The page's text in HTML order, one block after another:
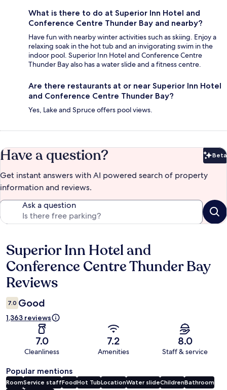
What is there to do at Superior Inn Hotel and
Conference Centre Thunder Bay and nearby?
Have fun with nearby winter activities such as skiing. Enjoy a
relaxing soak in the hot tub and an invigorating swim in the
indoor pool. Superior Inn Hotel and Conference Centre
Thunder Bay also has a water slide and a fitness centre.
Are there restaurants at or near Superior Inn Hotel
and Conference Centre Thunder Bay?
Yes, Lake and Spruce offers pool views.
Have a question? Beta
Get instant answers with AI powered search of property
information and reviews.
Ask a question
Reviews
Superior Inn Hotel and
Conference Centre Thunder Bay
Reviews
7.0 Good
1,363 reviews
7.0
Cleanliness
7.2
Amenities
8.0
Staff & service
Popular mentions
RoomService staffFoodHot TubLocationWater slideChildrenBathroom